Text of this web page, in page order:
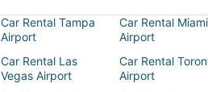
Car Rental Tampa
Airport
Car Rental Miami
Airport
Car Rental Las
Vegas Airport
Car Rental
Airport